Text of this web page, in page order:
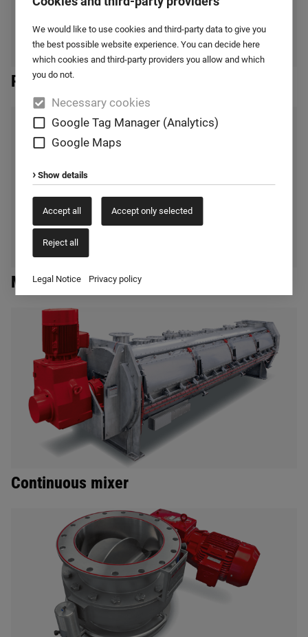
We would like to use cookies and third-party data to give you
the best possible website experience. You can decide here
which cookies and third-party providers you allow and which
you do not.
Necessary cookies
Google Tag Manager (Analytics)
Google Maps
Show details
Accept all Accept only selected
Reject all
Legal Notice Privacy policy
Reactor mixer
Mixing silos
Continuous mixer